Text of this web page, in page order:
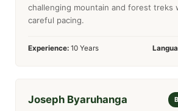
challenging mountain and forest treks
careful pacing.
Experience: 10 Years
Joseph Byaruhanga